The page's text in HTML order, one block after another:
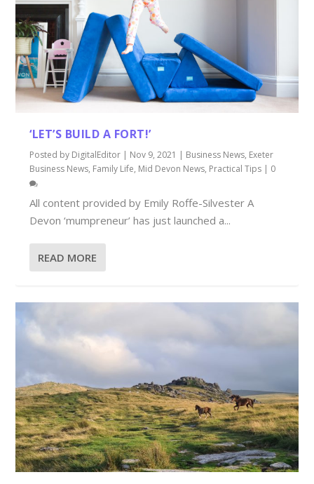
‘LET’S BUILD A FORT!’
Posted by DigitalEditor | Nov 9, 2021 | Business News, Exeter
Business News, Family Life, Mid Devon News, Practical Tips | 0
All content provided by Emily Roffe-Silvester A
Devon ‘mumpreneur’ has just launched a...
READ MORE